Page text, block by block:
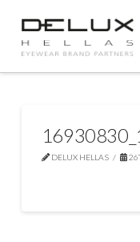
DELUX HELLAS